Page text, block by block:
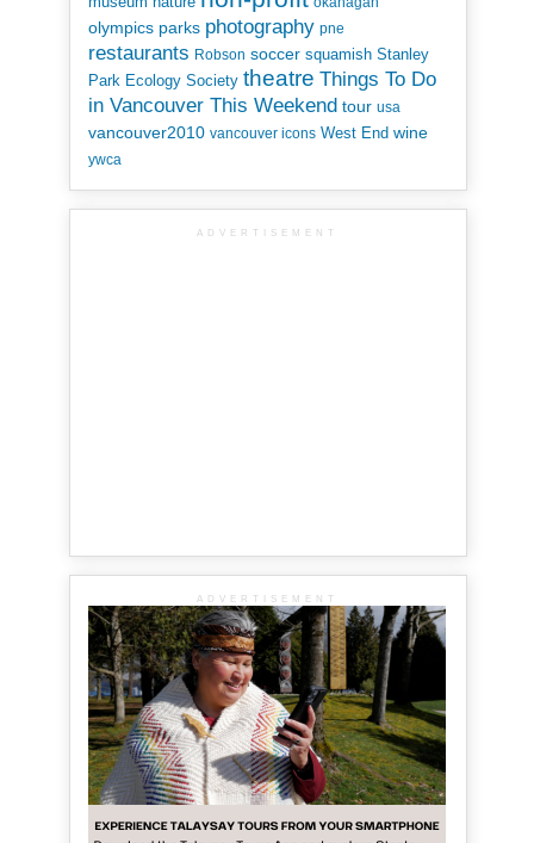
olympics parks photography pne
restaurants Robson soccer squamish Stanley
Park Ecology Society theatre Things To Do
in Vancouver This Weekend tour usa
vancouver2010 vancouver icons West End wine
ywca
ADVERTISEMENT
ADVERTISEMENT